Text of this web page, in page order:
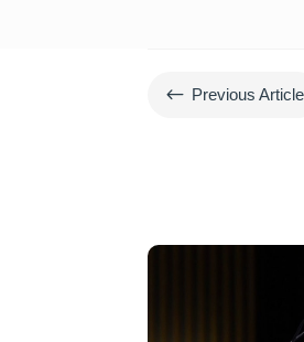
# Previous Article